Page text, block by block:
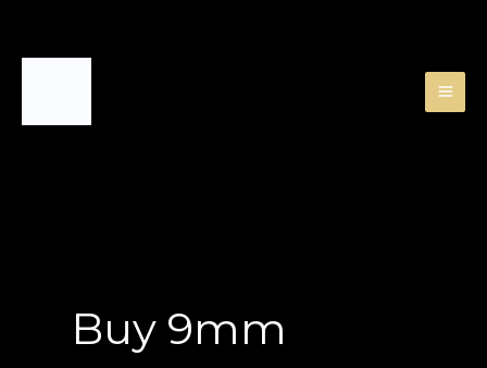
Buy 9mm